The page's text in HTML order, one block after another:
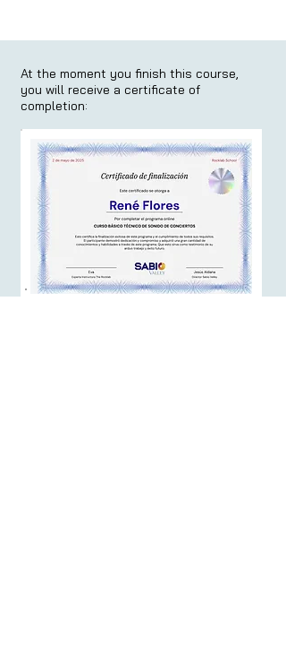
At the moment you finish this course,
you will receive a certificate of
completion: